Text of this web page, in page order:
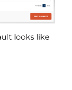
looks like